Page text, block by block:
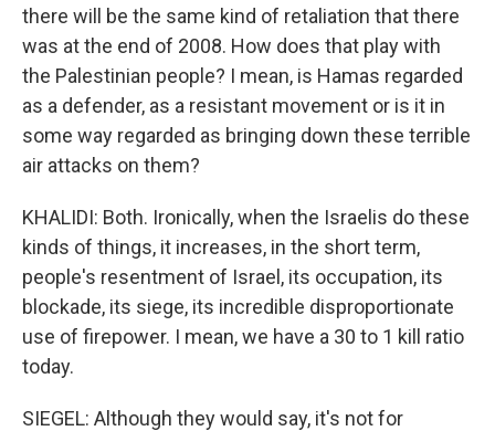
there will be the same kind of retaliation that there
was at the end of 2008. How does that play with
the Palestinian people? I mean, is Hamas regarded
as a defender, as a resistant movement or is it in
some way regarded as bringing down these terrible
air attacks on them?
KHALIDI: Both. Ironically, when the Israelis do these
kinds of things, it increases, in the short term,
people's resentment of Israel, its occupation, its
blockade, its siege, its incredible disproportionate
use of firepower. I mean, we have a 30 to 1 kill ratio
today.
SIEGEL: Although they would say, it's not for